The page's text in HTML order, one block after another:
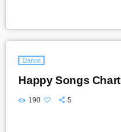
Dance
Happy Songs Chart
190 5